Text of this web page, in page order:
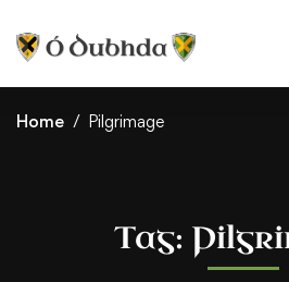
Home Pilgrimage
Tag: